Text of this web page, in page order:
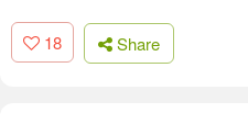
18 Share